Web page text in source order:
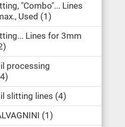
"Combo"... Lines
Used
1
Lines for 3mm
processing
4
slitting lines 4
1